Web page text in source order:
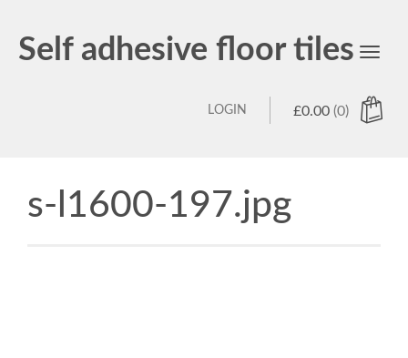
Self adhesive floor tiles
Toggle
£0.00 (0)
LOGIN
s-l1600-197.jpg